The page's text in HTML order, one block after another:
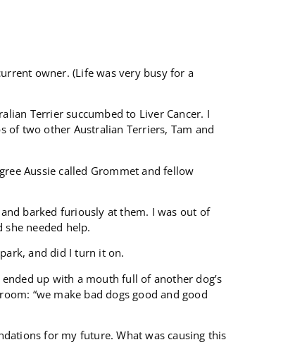
owner. (Life was very busy for a
Terrier succumbed to Liver Cancer. I
of two other Australian Terriers, Tam and
Aussie called Grommet and fellow
barked furiously at them. I was out of
needed help.
and did I turn it on.
up with a mouth full of another dog’s
“we make bad dogs good and good
for my future. What was causing this